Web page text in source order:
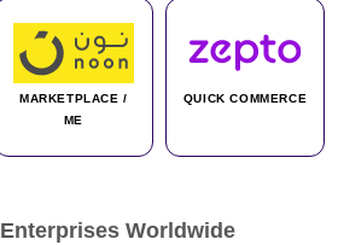
MARKETPLACE /
ME
QUICK COMMERCE
Enterprises Worldwide